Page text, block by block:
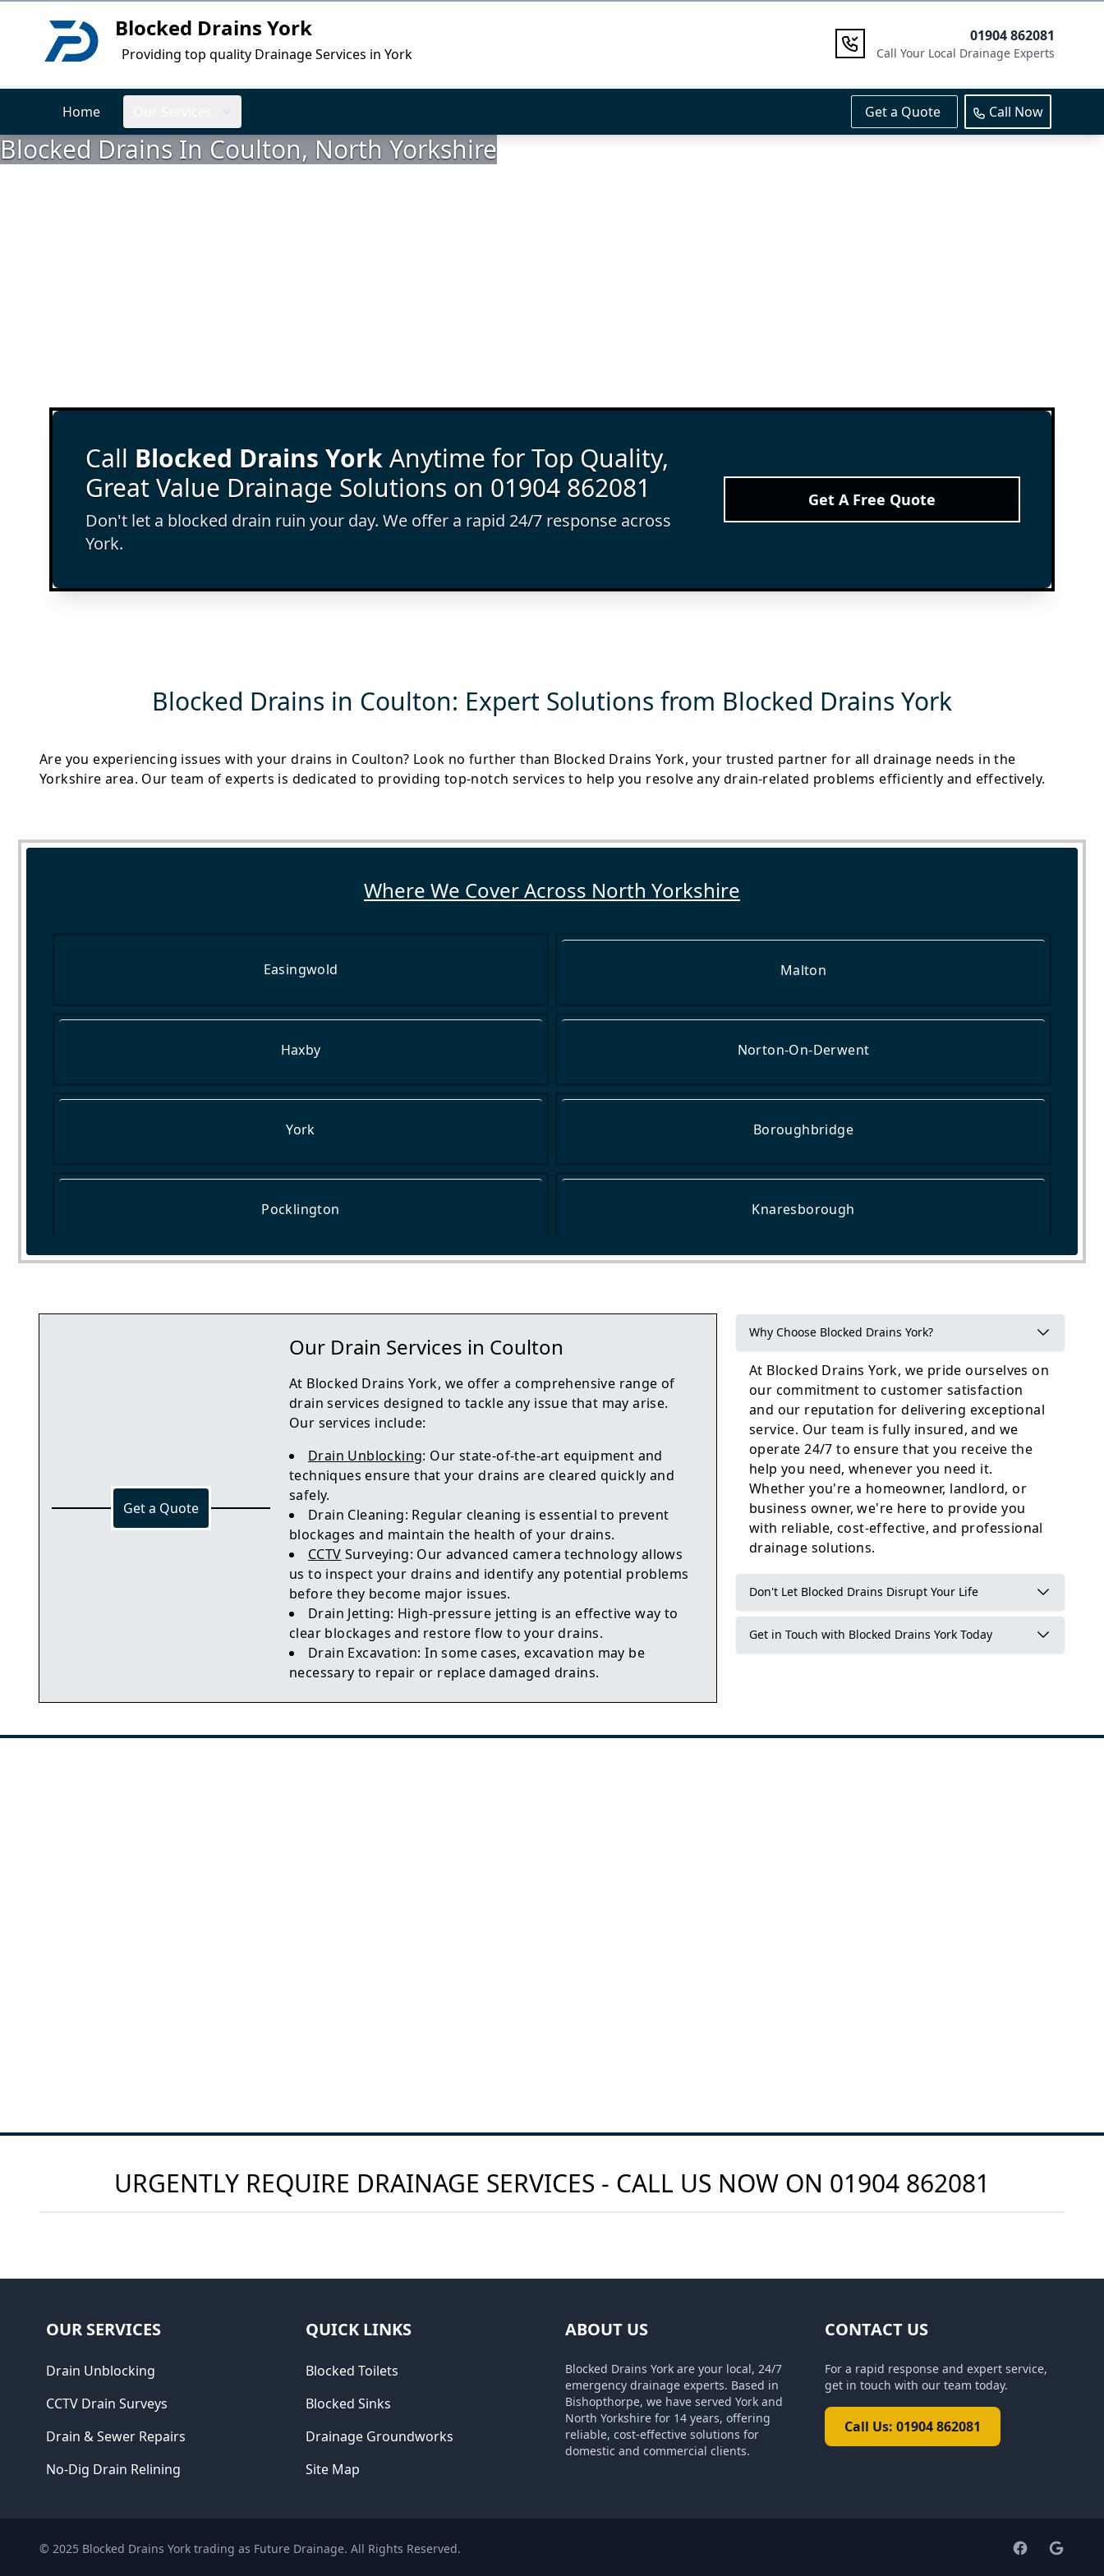
Logo Blocked Drains York
Providing top quality Drainage Services in York
01904 862081
Call Your Local Drainage Experts
Home Get a Quote Call Now
Blocked Drains In Coulton, North Yorkshire
Call Blocked Drains YorkAnytime for Top Quality,
Great Value Drainage Solutions on 01904 862081
Don't let a blocked drain ruin your day. We offer a rapid 24/7 response across
York.
Get A Free Quote
Blocked Drains in Coulton: Expert Solutions from Blocked Drains York
Are you experiencing issues with your drains in Coulton? Look no further than Blocked Drains York, your trusted partner for all drainage needs in the
Yorkshire area. Our team of experts is dedicated to providing top-notch services to help you resolve any drain-related problems efficiently and effectively.
Where We Cover Across North Yorkshire
Easingwold Malton
Haxby Norton-On-Derwent
York Boroughbridge
Pocklington Knaresborough
Get a Quote
Our Drain Services in Coulton
At Blocked Drains York, we offer a comprehensive range of
drain services designed to tackle any issue that may arise.
Our services include:
Drain Unblocking: Our state-of-the-art equipment and
techniques ensure that your drains are cleared quickly and
safely.
Drain Cleaning: Regular cleaning is essential to prevent
blockages and maintain the health of your drains.
CCTV Surveying: Our advanced camera technology allows
us to inspect your drains and identify any potential problems
before they become major issues.
Drain Jetting: High-pressure jetting is an effective way to
clear blockages and restore flow to your drains.
Drain Excavation: In some cases, excavation may be
necessary to repair or replace damaged drains.
Why Choose Blocked Drains York?
At Blocked Drains York, we pride ourselves on
our commitment to customer satisfaction
and our reputation for delivering exceptional
service. Our team is fully insured, and we
operate 24/7 to ensure that you receive the
help you need, whenever you need it.
Whether you're a homeowner, landlord, or
business owner, we're here to provide you
with reliable, cost-effective, and professional
drainage solutions.
Don't Let Blocked Drains Disrupt Your Life
Get in Touch with Blocked Drains York Today
URGENTLY REQUIRE DRAINAGE SERVICES - CALL US NOW ON 01904 862081
OUR SERVICES
Drain Unblocking
CCTV Drain Surveys
Drain & Sewer Repairs
No-Dig Drain Relining
QUICK LINKS
Blocked Toilets
Blocked Sinks
Drainage Groundworks
Site Map
ABOUT US
Blocked Drains York are your local, 24/7
emergency drainage experts. Based in
Bishopthorpe, we have served York and
North Yorkshire for 14 years, offering
reliable, cost-effective solutions for
domestic and commercial clients.
CONTACT US
For a rapid response and expert service,
get in touch with our team today.
Call Us: 01904 862081
© 2025 Blocked Drains York trading as Future Drainage. All Rights Reserved.